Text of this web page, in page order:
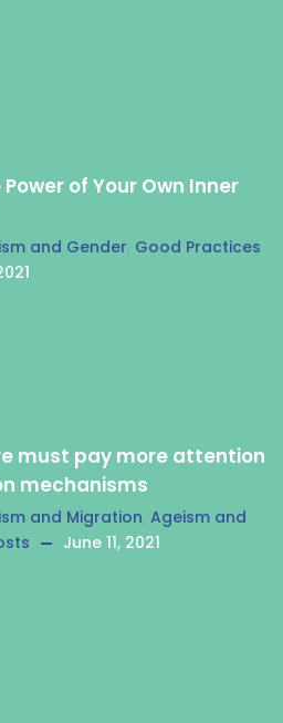
of Your Own Inner
and Gender, Good Practices
must pay more attention
mechanisms
and Migration, Ageism and
June 11, 2021